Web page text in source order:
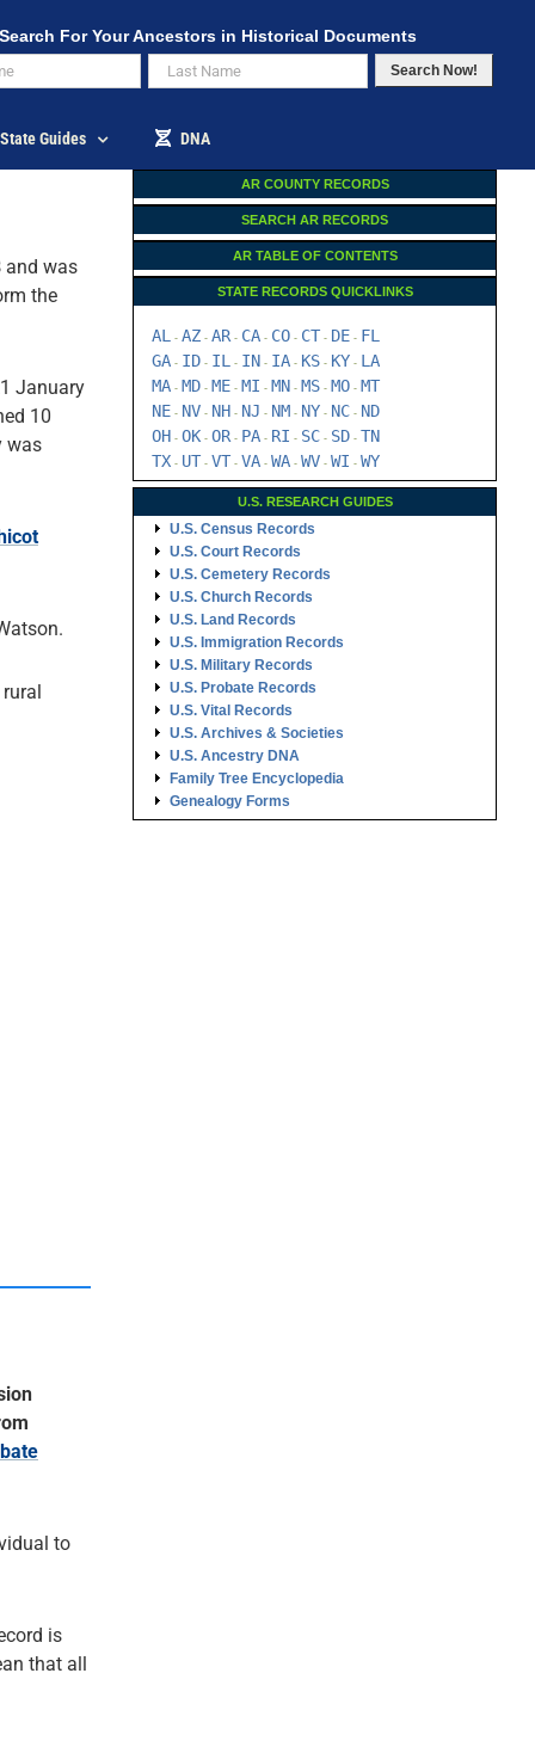
Search For Your Ancestors in Historical Documents
Search Now!
State Guides DNA
and was
the
January
10
was
to
is
that all
AR COUNTY RECORDS
SEARCH AR RECORDS
AR TABLE OF CONTENTS
STATE RECORDS QUICKLINKS
AL - AZ - AR- CA - CO - CT - DE - FL
GA - ID - IL - IN - IA - KS - KY - LA
MA - MD - ME - MI - MN - MS - MO - MT
NE - NV - NH - NJ - NM - NY - NC - ND
OH - OK - OR- PA - RI - SC - SD - TN
TX - UT - VT - VA - WA - WV - WI - WY
U.S. RESEARCH GUIDES
U.S. Census Records
U.S. Court Records
U.S. Cemetery Records
U.S. Church Records
U.S. Land Records
U.S. Immigration Records
U.S. Military Records
U.S. Probate Records
U.S. Vital Records
U.S. Archives & Societies
U.S. Ancestry DNA
Family Tree Encyclopedia
Genealogy Forms